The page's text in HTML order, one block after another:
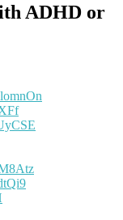
ADHD or